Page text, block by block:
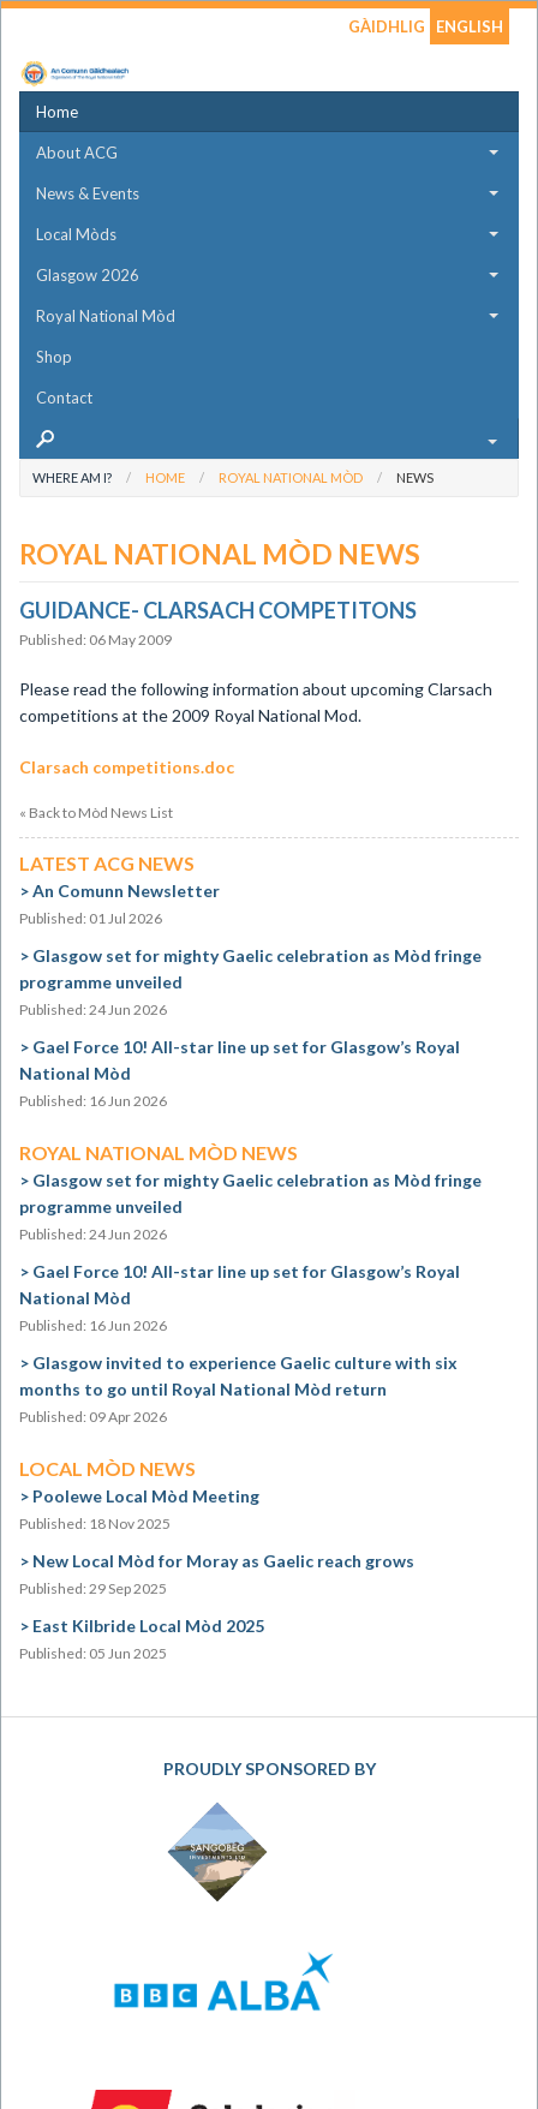
GÀIDHLIG ENGLISH
Home
About ACG
News & Events
Local Mòds
Glasgow 2026
Royal National Mòd
Shop
Contact
WHERE AM I? HOME ROYAL NATIONAL MÒD NEWS
ROYAL NATIONAL MÒD NEWS
GUIDANCE- CLARSACH COMPETITONS
Published: 06 May 2009
Please read the following information about upcoming Clarsach
competitions at the 2009 Royal National Mod.
Clarsach competitions.doc
« Back to Mòd News List
LATEST ACG NEWS
An Comunn Newsletter
Published: 01 Jul 2026
Glasgow set for mighty Gaelic celebration as Mòd fringe
programme unveiled
Published: 24 Jun 2026
Gael Force 10! All-star line up set for Glasgow’s Royal
National Mòd
Published: 16 Jun 2026
ROYAL NATIONAL MÒD NEWS
Glasgow set for mighty Gaelic celebration as Mòd fringe
programme unveiled
Published: 24 Jun 2026
Gael Force 10! All-star line up set for Glasgow’s Royal
National Mòd
Published: 16 Jun 2026
Glasgow invited to experience Gaelic culture with six
months to go until Royal National Mòd return
Published: 09 Apr 2026
LOCAL MÒD NEWS
Poolewe Local Mòd Meeting
Published: 18 Nov 2025
New Local Mòd for Moray as Gaelic reach grows
Published: 29 Sep 2025
East Kilbride Local Mòd 2025
Published: 05 Jun 2025
PROUDLY SPONSORED BY